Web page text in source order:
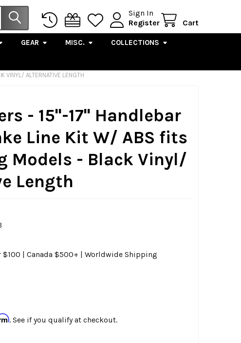
Sign In
Register
Cart
GEAR MISC. COLLECTIONS
VINYL/ ALTERNATIVE LENGTH
- 15"-17" Handlebar
Line Kit W/ ABS fits
Models - Black Vinyl/
Length
$100 | Canada $500+ | Worldwide Shipping
. See if you qualify at checkout.